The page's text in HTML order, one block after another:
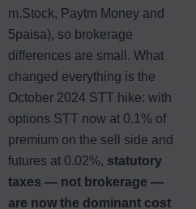
m.Stock, Paytm Money and
5paisa), so brokerage
differences are small. What
changed everything is the
October 2024 STT hike: with
options STT now at 0.1% of
premium on the sell side and
futures at 0.02%, statutory
taxes — not brokerage —
are now the dominant cost